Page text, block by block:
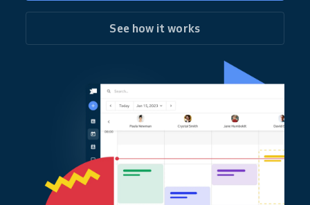
See how it works